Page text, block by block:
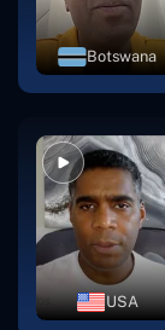
Botswana
USA